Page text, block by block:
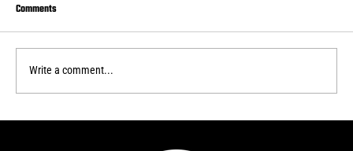
Comments
Write a comment...